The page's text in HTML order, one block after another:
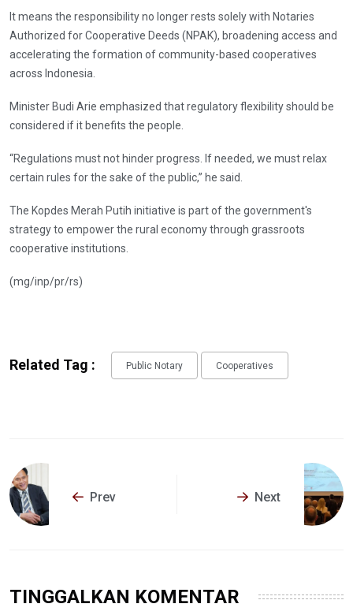
It means the responsibility no longer rests solely with Notaries
Authorized for Cooperative Deeds (NPAK), broadening access and
accelerating the formation of community-based cooperatives
across Indonesia.
Minister Budi Arie emphasized that regulatory flexibility should be
considered if it benefits the people.
“Regulations must not hinder progress. If needed, we must relax
certain rules for the sake of the public,” he said.
The Kopdes Merah Putih initiative is part of the government's
strategy to empower the rural economy through grassroots
cooperative institutions.
(mg/inp/pr/rs)
Related Tag : Public Notary Cooperatives
Prev Next
TINGGALKAN KOMENTAR